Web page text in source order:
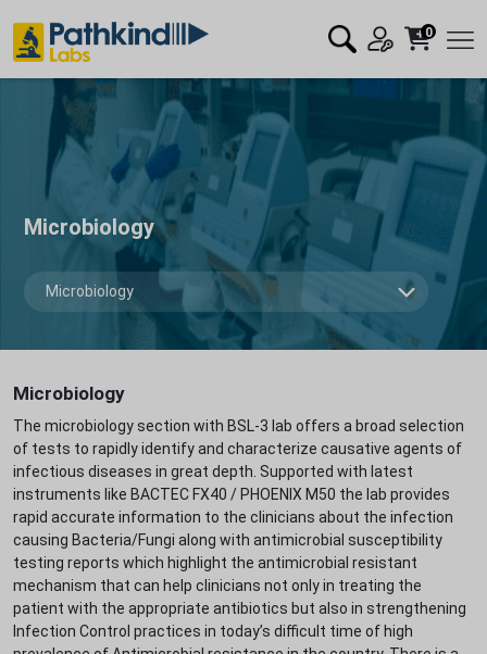
0
Microbiology
Microbiology
The microbiology section with BSL-3 lab offers a broad selection
of tests to rapidly identify and characterize causative agents of
infectious diseases in great depth. Supported with latest
instruments like BACTEC FX40 / PHOENIX M50 the lab provides
rapid accurate information to the clinicians about the infection
causing Bacteria/Fungi along with antimicrobial susceptibility
testing reports which highlight the antimicrobial resistant
mechanism that can help clinicians not only in treating the
patient with the appropriate antibiotics but also in strengthening
Infection Control practices in today’s difficult time of high